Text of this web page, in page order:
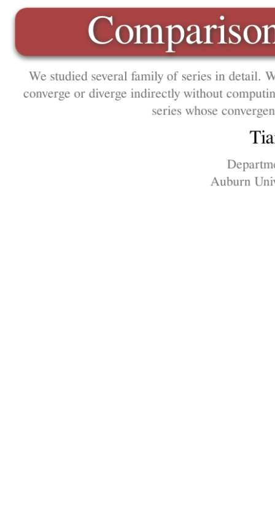
We studied several family of series in detail.
converge or diverge indirectly without
series whose
Auburn
Montgomery